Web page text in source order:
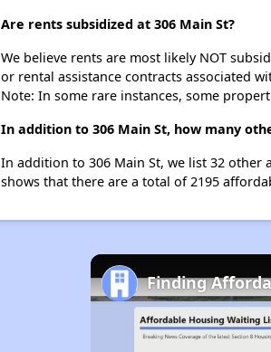
Are rents subsidized at 306 Main St?
We believe rents are most likely NOT
or rental assistance contracts associated
Note: In some rare instances, some
In addition to 306 Main St, how many
In addition to 306 Main St, we list 32
shows that there are a total of 2195
Finding